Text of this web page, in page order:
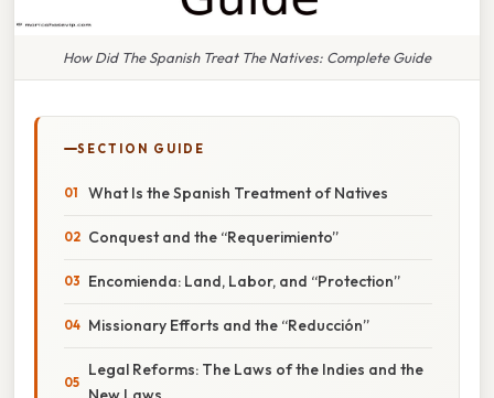
How Did The Spanish Treat The Natives: Complete Guide
SECTION GUIDE
What Is the Spanish Treatment of Natives
Conquest and the “Requerimiento”
Encomienda: Land, Labor, and “Protection”
Missionary Efforts and the “Reducción”
Legal Reforms: The Laws of the Indies and the